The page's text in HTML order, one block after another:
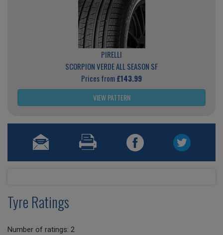
PIRELLI
SCORPION VERDE ALL SEASON SF
Prices from£143.99
VIEW PATTERN
Tyre Ratings
Number of ratings: 2